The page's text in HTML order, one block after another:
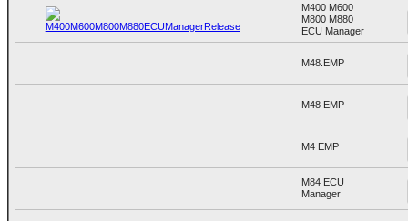
M400 M600
M800 M880
ECU Manager
M48.EMP
M48 EMP
M4 EMP
M84 ECU
Manager